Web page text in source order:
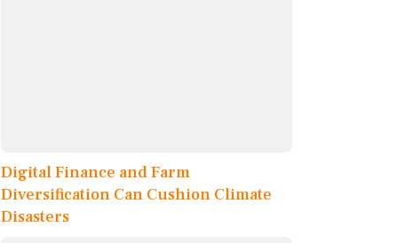
Digital Finance and Farm
Diversification Can Cushion Climate
Disasters